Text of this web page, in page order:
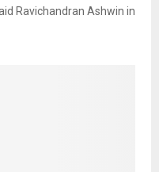
Ravichandran Ashwin in